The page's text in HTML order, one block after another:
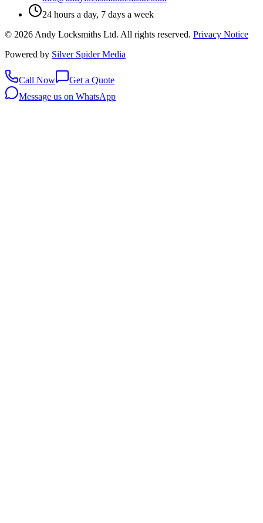
24 hours a day, 7 days a week
© 2026 Andy Locksmiths Ltd. All rights reserved. Privacy Notice
Powered by Silver Spider Media
Call Now
Get a Quote
Message us on WhatsApp